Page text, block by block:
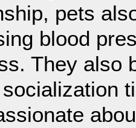
pets
blood
They also